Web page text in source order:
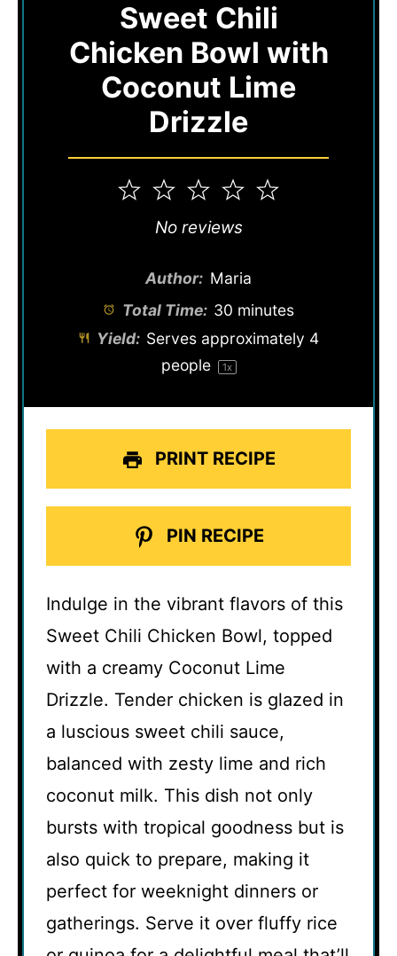
Sweet Chili
Chicken Bowl with
Coconut Lime
Drizzle
5
4
3
Stars
2
Stars
1
Star
No reviews
Author: Maria
Total Time: 30 minutes
Yield: Serves approximately 4
people
1x
PRINT RECIPE
PIN RECIPE
Indulge in the vibrant flavors of this
Sweet Chili Chicken Bowl, topped
with a creamy Coconut Lime
Drizzle. Tender chicken is glazed in
a luscious sweet chili sauce,
balanced with zesty lime and rich
coconut milk. This dish not only
bursts with tropical goodness but is
also quick to prepare, making it
perfect for weeknight dinners or
gatherings. Serve it over fluffy rice